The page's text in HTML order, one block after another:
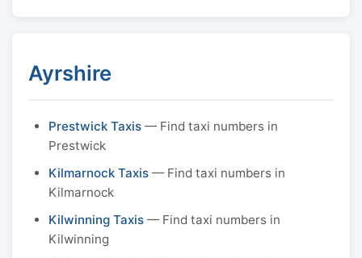
Ayrshire
Prestwick Taxis — Find taxi numbers in
Prestwick
Kilmarnock Taxis — Find taxi numbers in
Kilmarnock
Kilwinning Taxis — Find taxi numbers in
Kilwinning